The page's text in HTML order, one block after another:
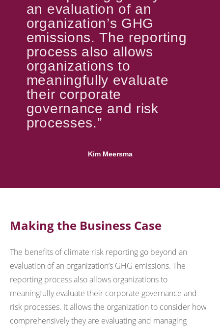
an evaluation of an
organization’s GHG
emissions. The reporting
process also allows
organizations to
meaningfully evaluate
their corporate
governance and risk
processes.”
Kim Meersma
Making the Business Case
The benefits of climate risk reporting go beyond an
evaluation of an organization’s GHG emissions. The
reporting process also allows organizations to
meaningfully evaluate their corporate governance and
risk processes. It allows the organization to consider how
comprehensively they are evaluating and managing